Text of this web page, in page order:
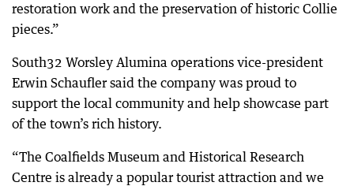
restoration work and the preservation of historic Collie
pieces.”
South32 Worsley Alumina operations vice-president
Erwin Schaufler said the company was proud to
support the local community and help showcase part
of the town’s rich history.
“The Coalfields Museum and Historical Research
Centre is already a popular tourist attraction and we